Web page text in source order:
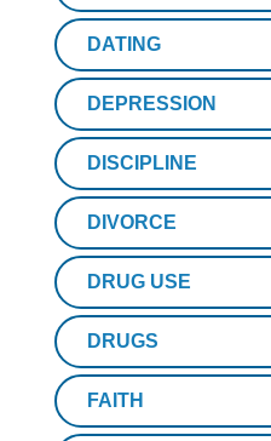
DATING
DEPRESSION
DISCIPLINE
DIVORCE
DRUG USE
DRUGS
FAITH